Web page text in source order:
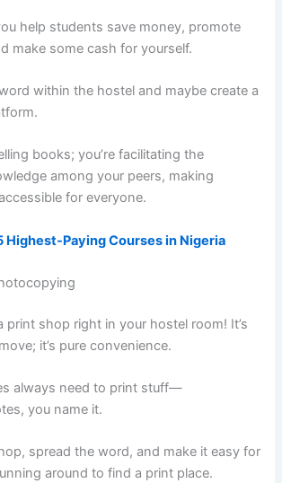
help students save money, promote
make some cash for yourself.
within the hostel and maybe create a
books; you’re facilitating the
among your peers, making
for everyone.
Highest-Paying Courses in Nigeria
print shop right in your hostel room! It’s
it’s pure convenience.
always need to print stuff—
you name it.
spread the word, and make it easy for
around to find a print place.